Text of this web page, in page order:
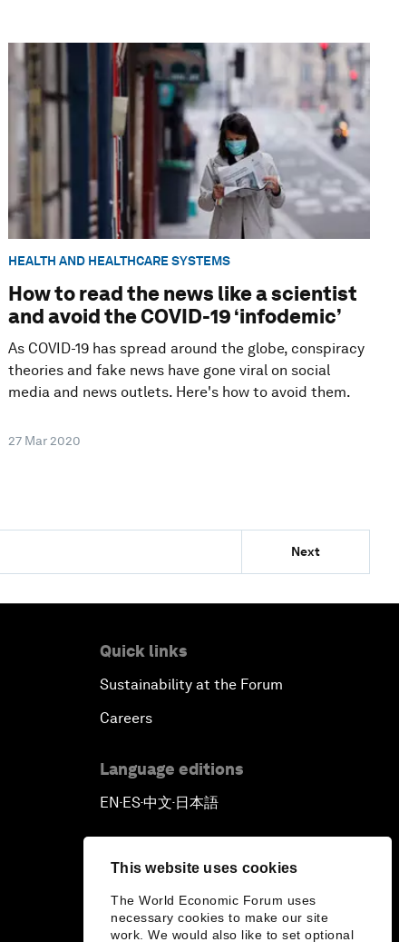
This website uses cookies
The World Economic Forum uses
necessary cookies to make our site
work. We would also like to set optional
HEALTH AND HEALTHCARE SYSTEMS
How to read the news like a scientist
and avoid the COVID-19 ‘infodemic’
As COVID-19 has spread around the globe, conspiracy
theories and fake news have gone viral on social
media and news outlets. Here's how to avoid them.
27 Mar 2020
Next
Quick links
Sustainability at the Forum
Careers
Language editions
EN▪ES▪中文▪ 日本語